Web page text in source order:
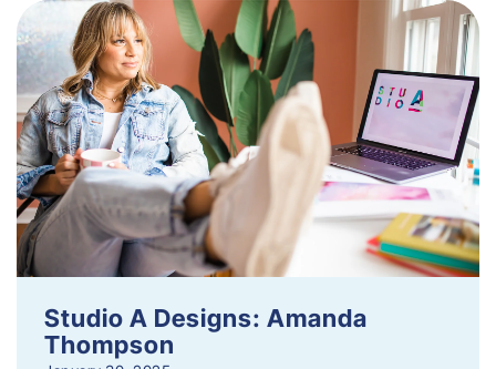
Studio A Designs: Amanda
Thompson